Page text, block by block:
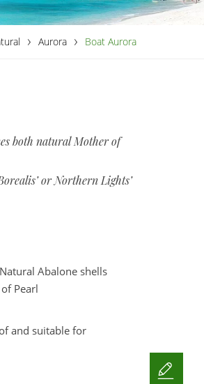
› Aurora › Boat Aurora
both natural Mother of
or Northern Lights’
Abalone shells
Pearl
and suitable for